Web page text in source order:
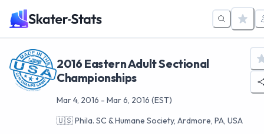
2016 Eastern Adult Sectional
Championships
Mar 4, 2016 - Mar 6, 2016 (EST)
🇺🇸Phila. SC & Humane Society, Ardmore, PA, USA